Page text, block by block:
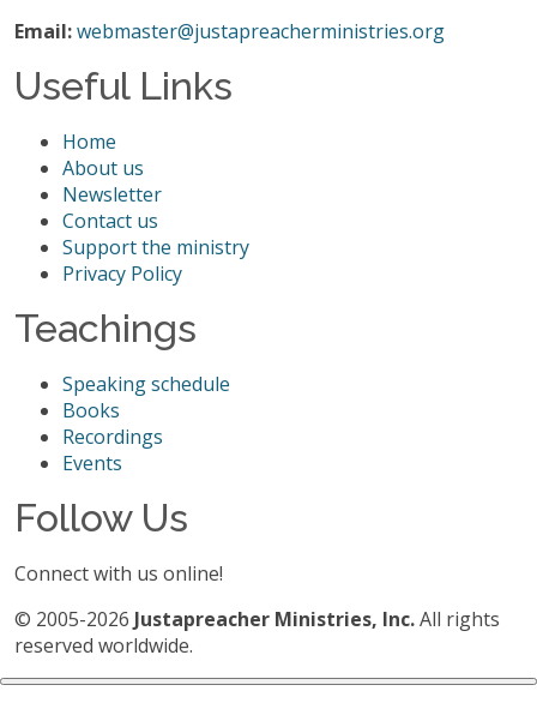
Email:webmaster@justapreacherministries.org
Useful Links
Home
About us
Newsletter
Contact us
Support the ministry
Privacy Policy
Teachings
Speaking schedule
Books
Recordings
Events
Follow Us
Connect with us online!
© 2005-2026 Justapreacher Ministries, Inc.All rights
reserved worldwide.